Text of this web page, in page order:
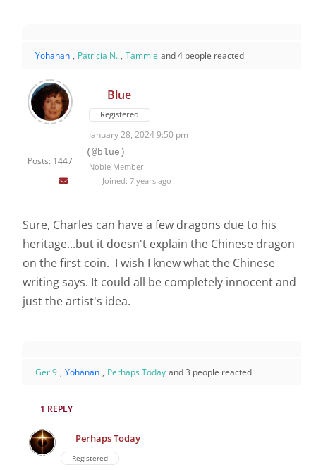
Yohanan , Patricia N. , Tammie and 4 people reacted
Posts: 1447
Blue
Registered
January 28, 2024 9:50 pm
(@blue)
Noble Member
Joined: 7 years ago
Sure, Charles can have a few dragons due to his
heritage...but it doesn't explain the Chinese dragon
on the first coin. I wish I knew what the Chinese
writing says. It could all be completely innocent and
just the artist's idea.
Geri9 , Yohanan , Perhaps Today and 3 people reacted
1 REPLY
Perhaps Today
Registered